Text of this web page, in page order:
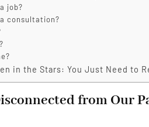
job?
consultation?
in the Stars: You Just Need to
from Our